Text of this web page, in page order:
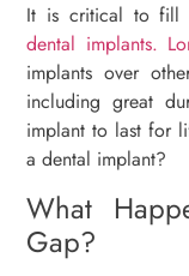
It is critical to fill
dental implants.
implants over
including great
implant to last for
a dental implant?
What
Gap?